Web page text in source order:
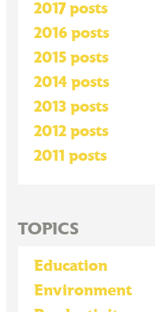
2017 posts
2016 posts
2015 posts
2014 posts
2013 posts
2012 posts
2011 posts
TOPICS
Education
Environment